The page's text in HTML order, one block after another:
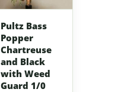
Pultz Bass
Popper
Chartreuse
and Black
with Weed
Guard 1/0